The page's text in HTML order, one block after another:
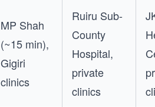
MP Shah
(~15 min),
Gigiri
clinics
Ruiru Sub-
County
Hospital,
private
clinics